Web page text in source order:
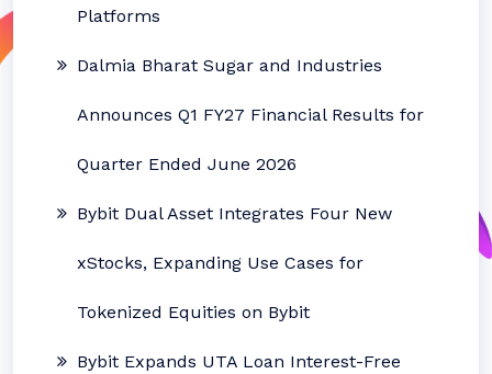
Platforms
Dalmia Bharat Sugar and Industries
Announces Q1 FY27 Financial Results for
Quarter Ended June 2026
Bybit Dual Asset Integrates Four New
xStocks, Expanding Use Cases for
Tokenized Equities on Bybit
Bybit Expands UTA Loan Interest-Free